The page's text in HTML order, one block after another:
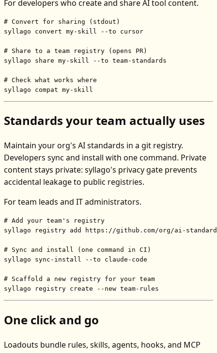
For developers who create and share AI tool content.
# Convert for sharing (stdout)
syllago convert my-skill --to cursor
# Share to a team registry (opens PR)
syllago share my-skill --to team-standards
# Check what works where
syllago compat my-skill
Standards your team actually uses
Maintain your org's AI standards in a git registry.
Developers sync and install with one command. Private
content stays private: syllago's privacy gate prevents
accidental leakage to public registries.
For team leads and IT administrators.
# Add your team's registry
syllago registry add https://github.com/org/ai-
# Sync and install (one command in CI)
syllago sync-install --to claude-code
# Scaffold a new registry for your team
syllago registry create --new team-rules
One click and go
Loadouts bundle rules, skills, agents, hooks, and MCP